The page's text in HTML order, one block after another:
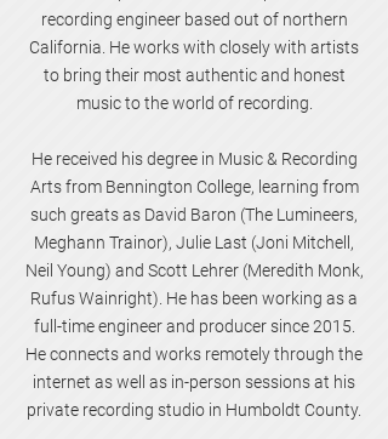
recording engineer based out of northern
California. He works with closely with artists
to bring their most authentic and honest
music to the world of recording.
He received his degree in Music & Recording
Arts from Bennington College, learning from
such greats as David Baron (The Lumineers,
Meghann Trainor), Julie Last (Joni Mitchell,
Neil Young) and Scott Lehrer (Meredith Monk,
Rufus Wainright). He has been working as a
full-time engineer and producer since 2015.
He connects and works remotely through the
internet as well as in-person sessions at his
private recording studio in Humboldt County.